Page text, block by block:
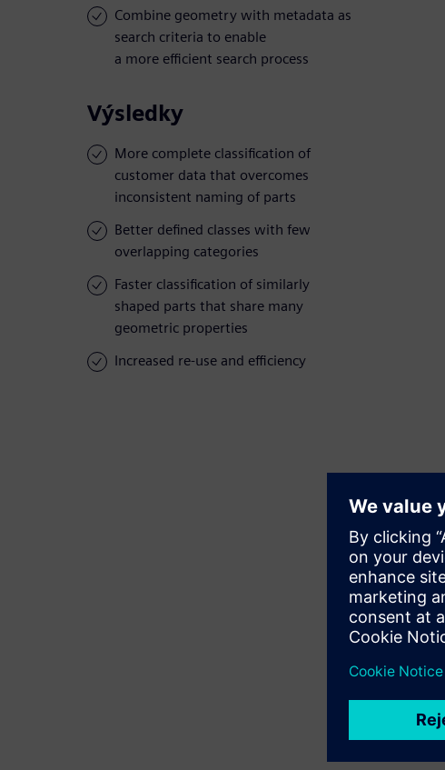
Combine geometry with metadata as
search criteria to enable
a more efficient search process
Výsledky
More complete classification of
customer data that overcomes
inconsistent naming of parts
Better defined classes with few
overlapping categories
Faster classification of similarly
shaped parts that share many
geometric properties
Increased re-use and efficiency